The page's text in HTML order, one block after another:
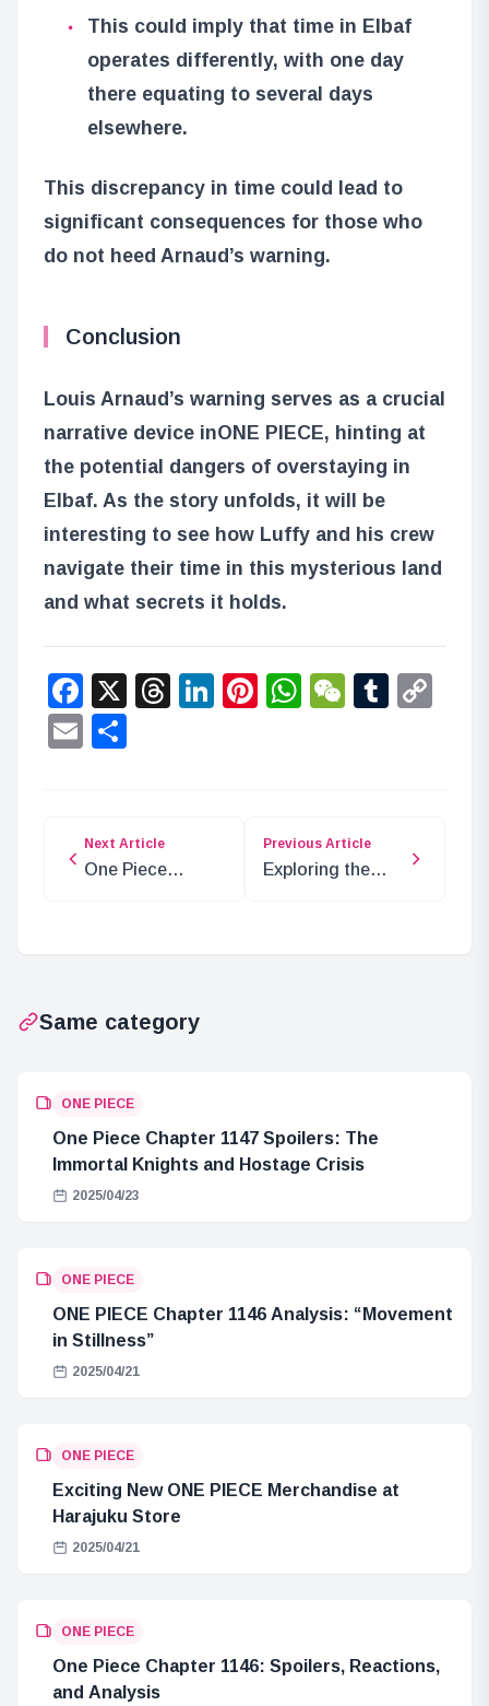
This could imply that time in Elbaf
operates differently, with one day
there equating to several days
elsewhere.
This discrepancy in time could lead to
significant consequences for those who
do not heed Arnaud’s warning.
Conclusion
Louis Arnaud’s warning serves as a crucial
narrative device inONE PIECE, hinting at
the potential dangers of overstaying in
Elbaf. As the story unfolds, it will be
interesting to see how Luffy and his crew
navigate their time in this mysterious land
and what secrets it holds.
Facebook
X Threads
LinkedIn
Pinterest
WhatsApp
WeChat
Email
Next Article
One Piece
Previous Article
Exploring the
Same category
ONE PIECE
One Piece Chapter 1147 Spoilers: The
Immortal Knights and Hostage Crisis
2025/04/23
ONE PIECE
ONE PIECE Chapter 1146 Analysis: “Movement
in Stillness”
2025/04/21
ONE PIECE
Exciting New ONE PIECE Merchandise at
Harajuku Store
2025/04/21
ONE PIECE
One Piece Chapter 1146: Spoilers, Reactions,
and Analysis